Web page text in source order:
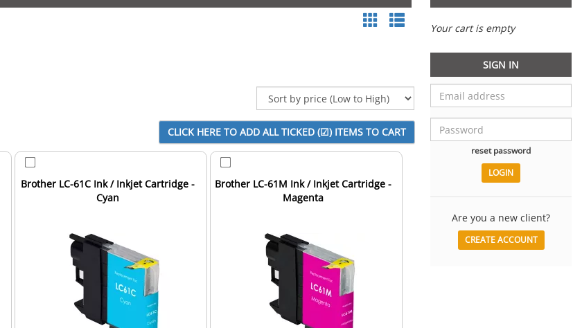
Brother LC-61C Ink / Inkjet Cartridge -
Cyan
Brother LC-61M Ink / Inkjet Cartridge -
Magenta
Your cart is empty
SIGN IN
reset password
Are you a new client?
CREATE ACCOUNT